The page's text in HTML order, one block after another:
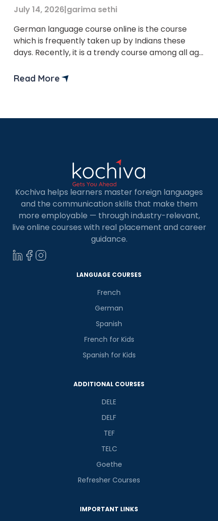
July 14, 2026|garima sethi
German language course online is the course
which is frequently taken up by Indians these
days. Recently, it is a trendy course among all age
Read More
Kochiva helps learners master foreign languages
and the communication skills that make them
more employable — through industry-relevant,
live online courses with real placement and career
guidance.
LANGUAGE COURSES
French
German
Spanish
French for Kids
Spanish for Kids
ADDITIONAL COURSES
DELE
DELF
TEF
TELC
Goethe
Refresher Courses
IMPORTANT LINKS